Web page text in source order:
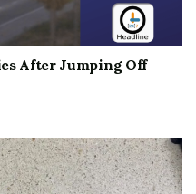
After Jumping Off